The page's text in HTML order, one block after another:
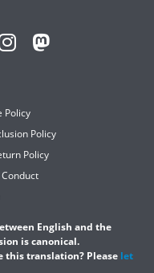
Policy
Policy
Policy
English and the
is canonical.
this translation? Please let